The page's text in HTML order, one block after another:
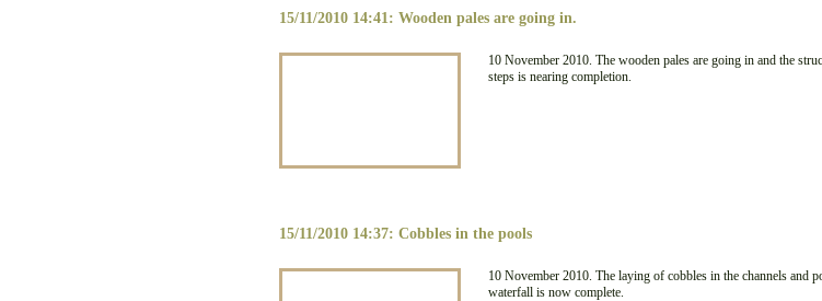
15/11/2010 14:41: Wooden pales are going in.
10 November 2010. The wooden pales are going in and the
steps is nearing completion.
15/11/2010 14:37: Cobbles in the pools
10 November 2010. The laying of cobbles in the channels and
waterfall is now complete.